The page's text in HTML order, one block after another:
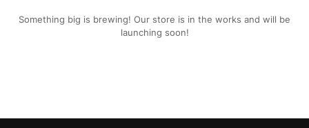
Something big is brewing! Our store is in the works and will be
launching soon!